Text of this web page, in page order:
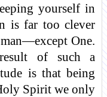
yourself in
is far too clever
One.
of such a
is that being
Spirit we only